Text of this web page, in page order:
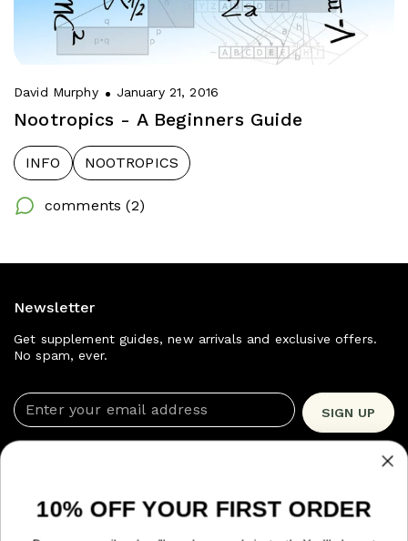
David Murphy January 21, 2016
Nootropics - A Beginners Guide
INFO NOOTROPICS
comments (2)
Newsletter
Get supplement guides, new arrivals and exclusive offers.
No spam, ever.
Enter your email address
SIGN UP
Quick Links
10% OFF YOUR FIRST ORDER